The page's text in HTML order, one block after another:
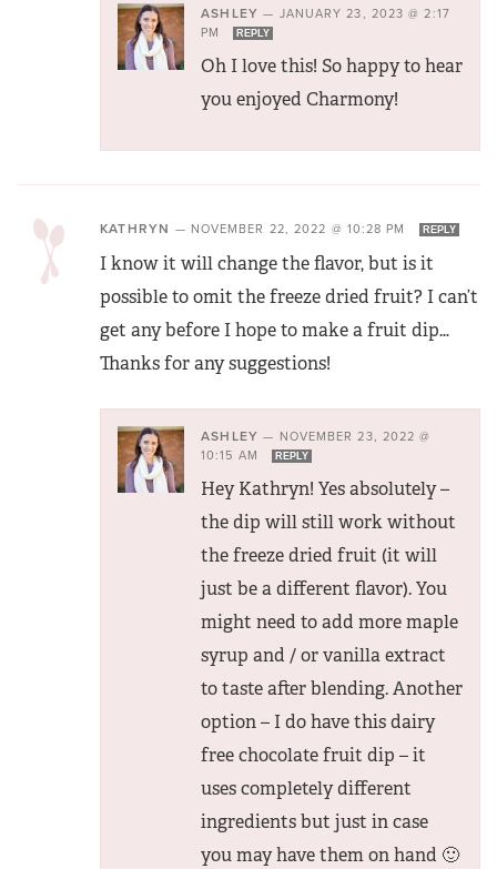
ASHLEY — JANUARY 23, 2023 @ 2:17
PM
REPLY
Oh I love this! So happy to hear
you enjoyed Charmony!
KATHRYN — NOVEMBER 22, 2022 @ 10:28 PM REPLY
I know it will change the flavor, but is it
possible to omit the freeze dried fruit? I can’t
get any before I hope to make a fruit dip…
Thanks for any suggestions!
ASHLEY — NOVEMBER 23, 2022 @
10:15 AM
REPLY
Hey Kathryn! Yes absolutely –
the dip will still work without
the freeze dried fruit (it will
just be a different flavor). You
might need to add more maple
syrup and / or vanilla extract
to taste after blending. Another
option – I do have this dairy
free chocolate fruit dip – it
uses completely different
ingredients but just in case
you may have them on hand 🙂